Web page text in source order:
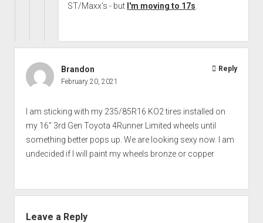
ST/Maxx's - but I'm moving to 17s
Brandon
February 20, 2021
I am sticking with my 235/85R16 KO2 tires installed on
my 16" 3rd Gen Toyota 4Runner Limited wheels until
something better pops up. We are looking sexy now. I am
undecided if I will paint my wheels bronze or copper
Reply
Leave a Reply